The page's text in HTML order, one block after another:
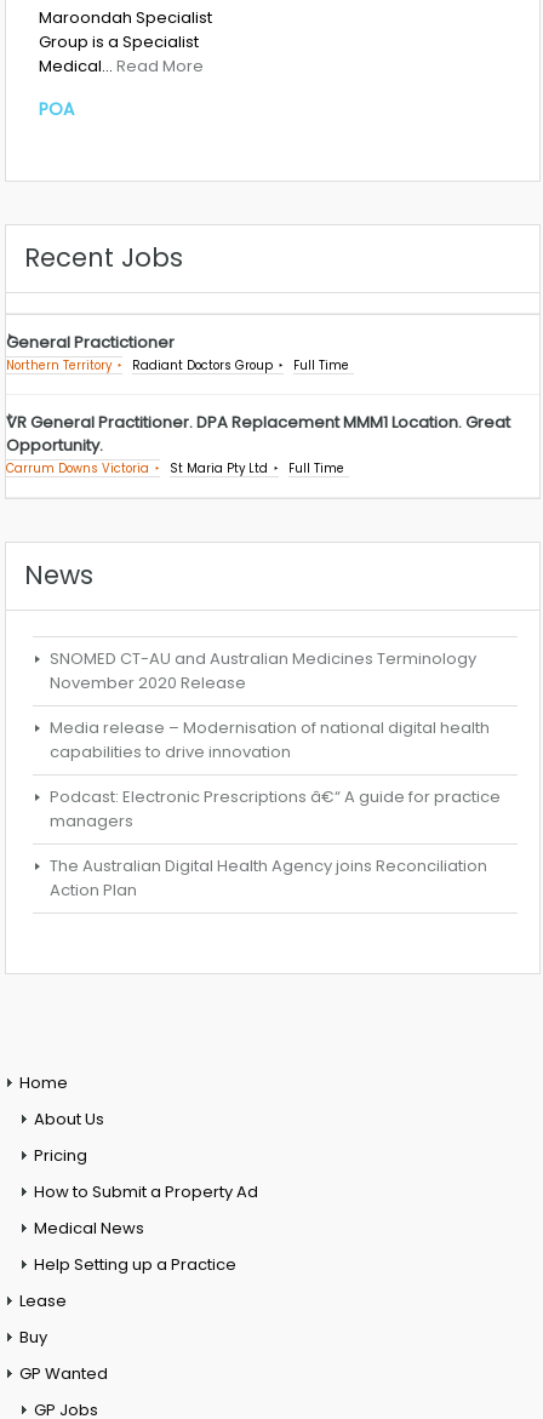
Maroondah Specialist
Group is a Specialist
Medical… Read More
POA
Recent Jobs
General Practictioner
Northern Territory Radiant Doctors Group Full Time
VR General Practitioner. DPA Replacement MMM1 Location. Great
Opportunity.
Carrum Downs Victoria St Maria Pty Ltd Full Time
News
SNOMED CT-AU and Australian Medicines Terminology
November 2020 Release
Media release – Modernisation of national digital health
capabilities to drive innovation
Podcast: Electronic Prescriptions â€“ A guide for practice
managers
The Australian Digital Health Agency joins Reconciliation
Action Plan
Home
About Us
Pricing
How to Submit a Property Ad
Medical News
Help Setting up a Practice
Lease
Buy
GP Wanted
GP Jobs